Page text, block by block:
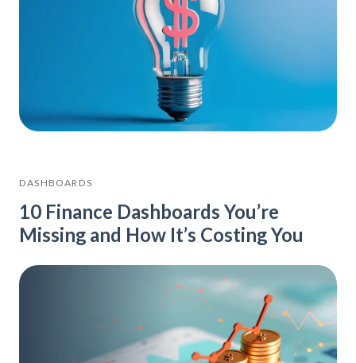
DASHBOARDS
10 Finance Dashboards You’re
Missing and How It’s Costing You